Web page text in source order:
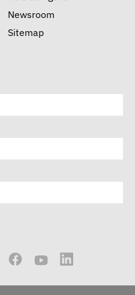
Newsroom
Sitemap